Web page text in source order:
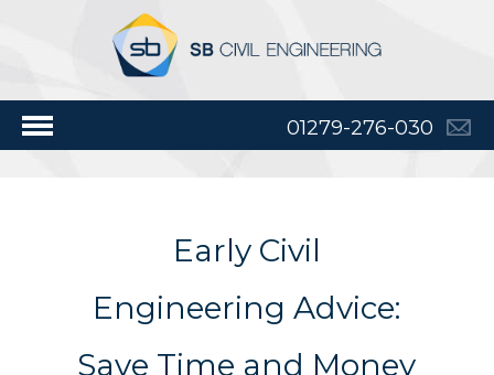
01279-276-030
Early Civil
Engineering Advice:
Save Time and Money